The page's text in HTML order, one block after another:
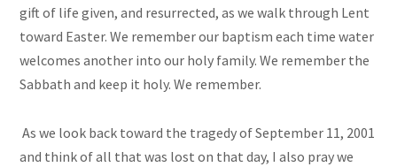
gift of life given, and resurrected, as we walk through Lent
toward Easter. We remember our baptism each time water
welcomes another into our holy family. We remember the
Sabbath and keep it holy. We remember.
As we look back toward the tragedy of September 11, 2001
and think of all that was lost on that day, I also pray we